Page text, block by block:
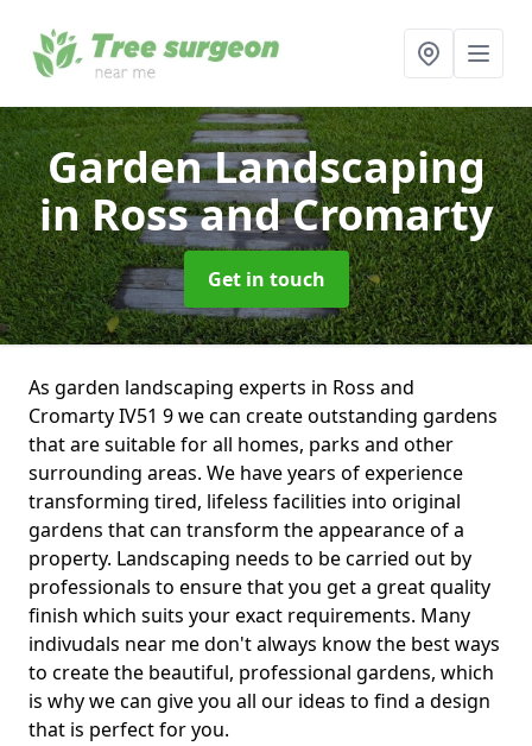
Garden Landscaping
in Ross and Cromarty
Get in touch
As garden landscaping experts in Ross and
Cromarty IV51 9 we can create outstanding gardens
that are suitable for all homes, parks and other
surrounding areas. We have years of experience
transforming tired, lifeless facilities into original
gardens that can transform the appearance of a
property. Landscaping needs to be carried out by
professionals to ensure that you get a great quality
finish which suits your exact requirements. Many
indivudals near me don't always know the best ways
to create the beautiful, professional gardens, which
is why we can give you all our ideas to find a design
that is perfect for you.